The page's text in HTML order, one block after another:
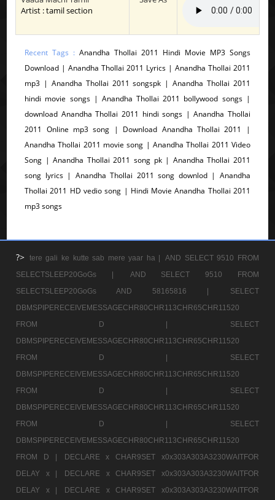
Artist : tamil section
Recent Tags :Anandha Thollai 2011 Hindi Movie MP3 Songs
Download | Anandha Thollai 2011 Lyrics | Anandha Thollai 2011
mp3 | Anandha Thollai 2011 songspk | Anandha Thollai 2011
hindi movie songs | Anandha Thollai 2011 bollywood songs |
download Anandha Thollai 2011 hindi songs | Anandha Thollai
2011 Online mp3 song | Download Anandha Thollai 2011 |
Anandha Thollai 2011 movie song | Anandha Thollai 2011 Video
Song | Anandha Thollai 2011 song pk | Anandha Thollai 2011
song lyrics | Anandha Thollai 2011 song downlod | Anandha
Thollai 2011 HD vedio song | Hindi Movie Anandha Thollai 2011
mp3 songs
?> tere gali ke kutte sab mere yaar ha |
AND SELECT 9510 FROM
SELECTSLEEP20GoGs |
AND SELECT 9510 FROM
SELECTSLEEP20GoGs AND 58165816 |
SELECT
DBMSPIPERECEIVEMESSAGECHR80CHR113CHR65CHR11520
FROM D |
SELECT
DBMSPIPERECEIVEMESSAGECHR80CHR113CHR65CHR11520
FROM D |
SELECT
DBMSPIPERECEIVEMESSAGECHR80CHR113CHR65CHR11520
FROM D |
SELECT
DBMSPIPERECEIVEMESSAGECHR80CHR113CHR65CHR11520
FROM D |
SELECT
DBMSPIPERECEIVEMESSAGECHR80CHR113CHR65CHR11520
FROM D |
DECLARE x CHAR9SET x0x303A303A3230WAITFOR
DELAY x |
DECLARE x CHAR9SET x0x303A303A3230WAITFOR
DELAY x |
DECLARE x CHAR9SET x0x303A303A3230WAITFOR